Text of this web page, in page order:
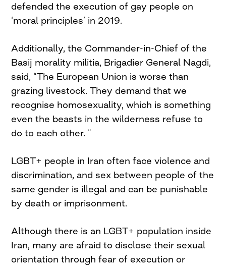
defended the execution of gay people on
‘moral principles’ in 2019.
Additionally, the Commander-in-Chief of the
Basij morality militia, Brigadier General Nagdi,
said, “The European Union is worse than
grazing livestock. They demand that we
recognise homosexuality, which is something
even the beasts in the wilderness refuse to
do to each other. ”
LGBT+ people in Iran often face violence and
discrimination, and sex between people of the
same gender is illegal and can be punishable
by death or imprisonment.
Although there is an LGBT+ population inside
Iran, many are afraid to disclose their sexual
orientation through fear of execution or